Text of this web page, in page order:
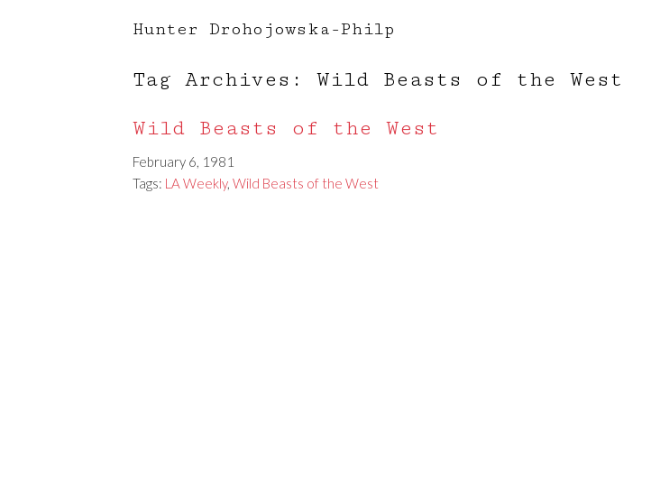
Hunter Drohojowska-Philp
Tag Archives: Wild Beasts of the West
Wild Beasts of the West
February 6, 1981
Tags: LA Weekly, Wild Beasts of the West